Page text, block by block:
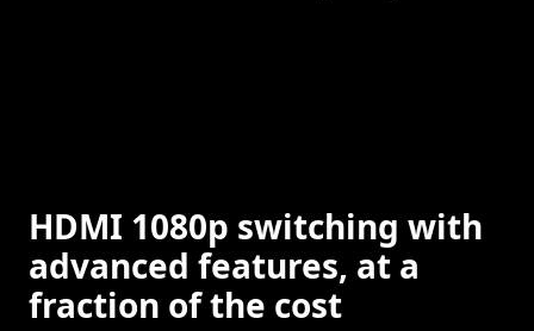
HDMI 1080p switching with
advanced features, at a
fraction of the cost